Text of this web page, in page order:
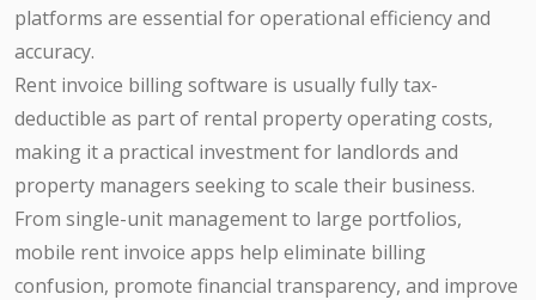
platforms are essential for operational efficiency and
accuracy.
Rent invoice billing software is usually fully tax-
deductible as part of rental property operating costs,
making it a practical investment for landlords and
property managers seeking to scale their business.
From single-unit management to large portfolios,
mobile rent invoice apps help eliminate billing
confusion, promote financial transparency, and improve